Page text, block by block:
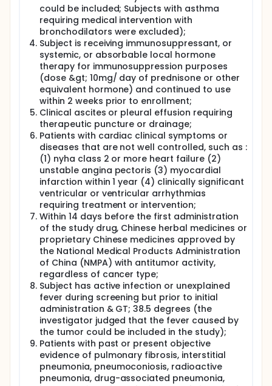
could be included; Subjects with asthma
requiring medical intervention with
bronchodilators were excluded);
Subject is receiving immunosuppressant, or
systemic, or absorbable local hormone
therapy for immunosuppression purposes
(dose &gt; 10mg/ day of prednisone or other
equivalent hormone) and continued to use
within 2 weeks prior to enrollment;
Clinical ascites or pleural effusion requiring
therapeutic puncture or drainage;
Patients with cardiac clinical symptoms or
diseases that are not well controlled, such as :
(1) nyha class 2 or more heart failure (2)
unstable angina pectoris (3) myocardial
infarction within 1 year (4) clinically significant
ventricular or ventricular arrhythmias
requiring treatment or intervention;
Within 14 days before the first administration
of the study drug, Chinese herbal medicines or
proprietary Chinese medicines approved by
the National Medical Products Administration
of China (NMPA) with antitumor activity,
regardless of cancer type;
Subject has active infection or unexplained
fever during screening but prior to initial
administration & GT; 38.5 degrees (the
investigator judged that the fever caused by
the tumor could be included in the study);
Patients with past or present objective
evidence of pulmonary fibrosis, interstitial
pneumonia, pneumoconiosis, radioactive
pneumonia, drug-associated pneumonia,